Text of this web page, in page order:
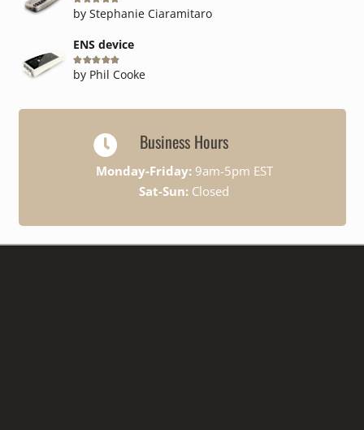
Rated5out of 5
by Stephanie Ciaramitaro
ENS device
Rated5 out of 5
by Phil Cooke
Business Hours
Monday-Friday:9am-5pm EST
Sat-Sun: Closed